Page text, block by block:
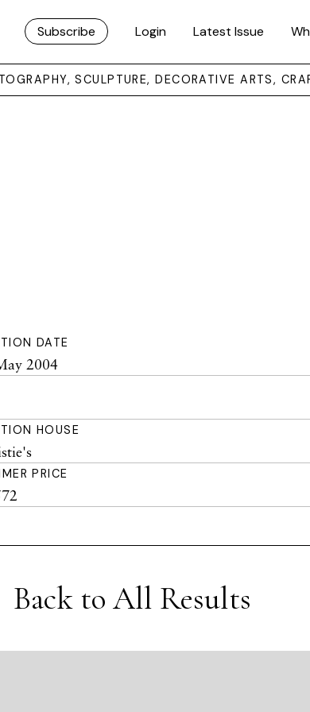
Subscribe Login Latest Issue
SCULPTURE, DECORATIVE ARTS,
DATE
2004
HOUSE
PRICE
Back to All Results